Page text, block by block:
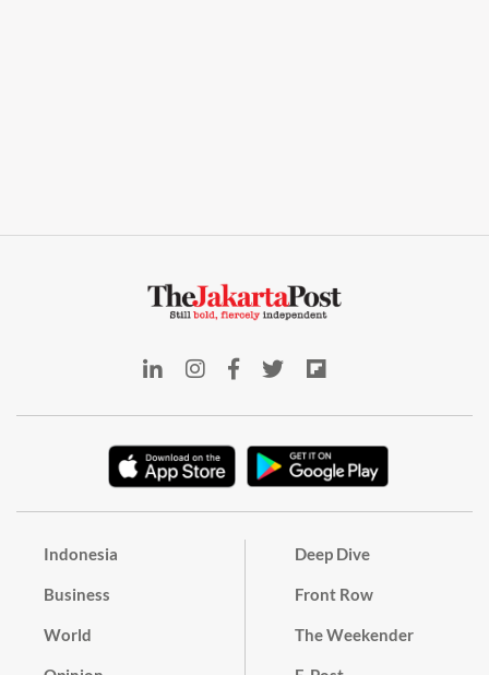
Indonesia
Business
World
Deep Dive
Front Row
The Weekender